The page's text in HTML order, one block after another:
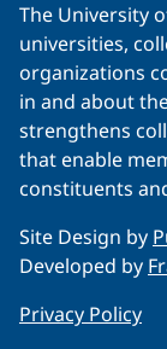
The University
universities,
organizations
in and about
strengthens
that enable
constituents
Site Design by
Developed by
Privacy Policy